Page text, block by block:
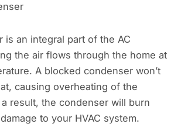
is an integral part of the AC
the air flows through the home at
A blocked condenser won’t
causing overheating of the
result, the condenser will burn
to your HVAC system.